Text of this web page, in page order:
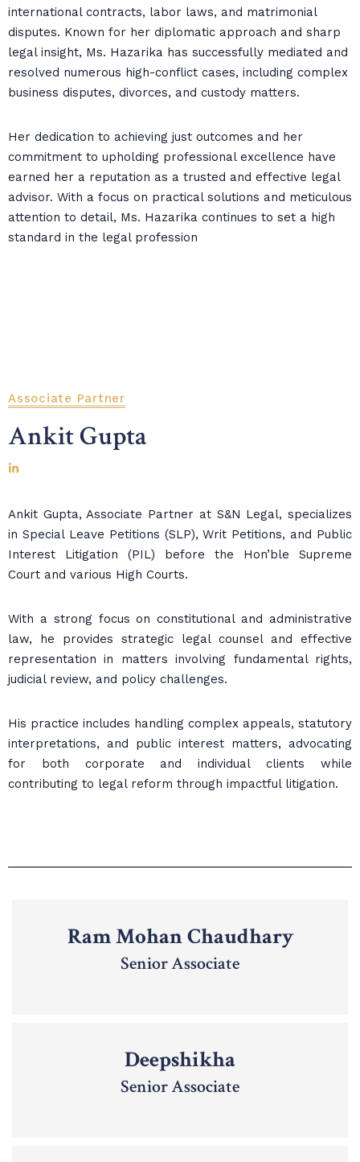
international contracts, labor laws, and matrimonial
disputes. Known for her diplomatic approach and sharp
legal insight, Ms. Hazarika has successfully mediated and
resolved numerous high-conflict cases, including complex
business disputes, divorces, and custody matters.
Her dedication to achieving just outcomes and her
commitment to upholding professional excellence have
earned her a reputation as a trusted and effective legal
advisor. With a focus on practical solutions and meticulous
attention to detail, Ms. Hazarika continues to set a high
standard in the legal profession
Associate Partner
Ankit Gupta
Ankit Gupta, Associate Partner at S&N Legal, specializes
in Special Leave Petitions (SLP), Writ Petitions, and Public
Interest Litigation (PIL) before the Hon’ble Supreme
Court and various High Courts.
With a strong focus on constitutional and administrative
law, he provides strategic legal counsel and effective
representation in matters involving fundamental rights,
judicial review, and policy challenges.
His practice includes handling complex appeals, statutory
interpretations, and public interest matters, advocating
for both corporate and individual clients while
contributing to legal reform through impactful litigation.
Ram Mohan Chaudhary
Senior Associate
Deepshikha
Senior Associate